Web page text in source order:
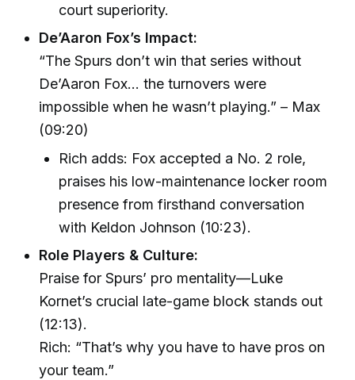
court superiority.
De’Aaron Fox’s Impact:
“The Spurs don’t win that series without
De’Aaron Fox… the turnovers were
impossible when he wasn’t playing.” – Max
(09:20)
Rich adds: Fox accepted a No. 2 role,
praises his low-maintenance locker room
presence from firsthand conversation
with Keldon Johnson (10:23).
Role Players & Culture:
Praise for Spurs’ pro mentality—Luke
Kornet’s crucial late-game block stands out
(12:13).
Rich: “That’s why you have to have pros on
your team.”